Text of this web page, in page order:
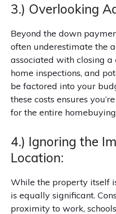
3.) Overlooking
Beyond the down
often underestimate the
associated with closing a
home inspections, and
be factored into your
these costs ensures
for the entire
4.) Ignoring the
Location:
While the property itself
is equally significant.
proximity to work,